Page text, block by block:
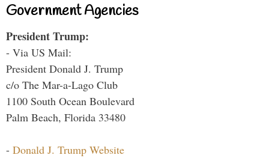
Government Agencies
President Trump:
- Via US Mail:
President Donald J. Trump
c/o The Mar-a-Lago Club
1100 South Ocean Boulevard
Palm Beach, Florida 33480
- Donald J. Trump Website